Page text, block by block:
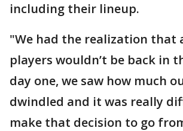
including their lineup.
"We had the realization that
players wouldn’t be back in
day one, we saw how much
dwindled and it was really
make that decision to go